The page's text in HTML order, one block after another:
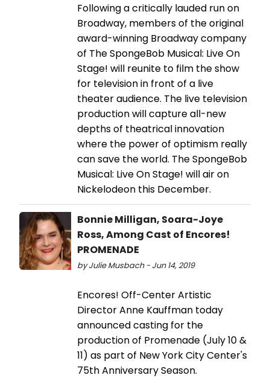
Following a critically lauded run on
Broadway, members of the original
award-winning Broadway company
of The SpongeBob Musical: Live On
Stage! will reunite to film the show
for television in front of a live
theater audience. The live television
production will capture all-new
depths of theatrical innovation
where the power of optimism really
can save the world. The SpongeBob
Musical: Live On Stage! will air on
Nickelodeon this December.
Bonnie Milligan, Soara-Joye
Ross, Among Cast of Encores!
PROMENADE
by Julie Musbach - Jun 14, 2019
Encores! Off-Center Artistic
Director Anne Kauffman today
announced casting for the
production of Promenade (July 10 &
11) as part of New York City Center's
75th Anniversary Season.